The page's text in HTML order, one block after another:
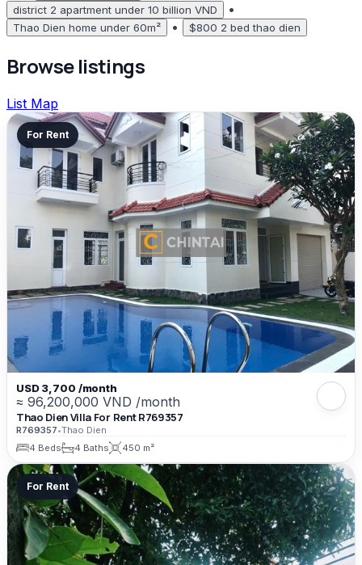
district 2 apartment under 10 billion VND •
Thao Dien home under 60m² • $800 2 bed thao dien
Browse listings
List Map
For Rent
USD 3,700 /month
≈ 96,200,000 VND /month
Thao Dien Villa For Rent R769357
R769357•Thao Dien
4 Beds
4 Baths 450 m²
For Rent